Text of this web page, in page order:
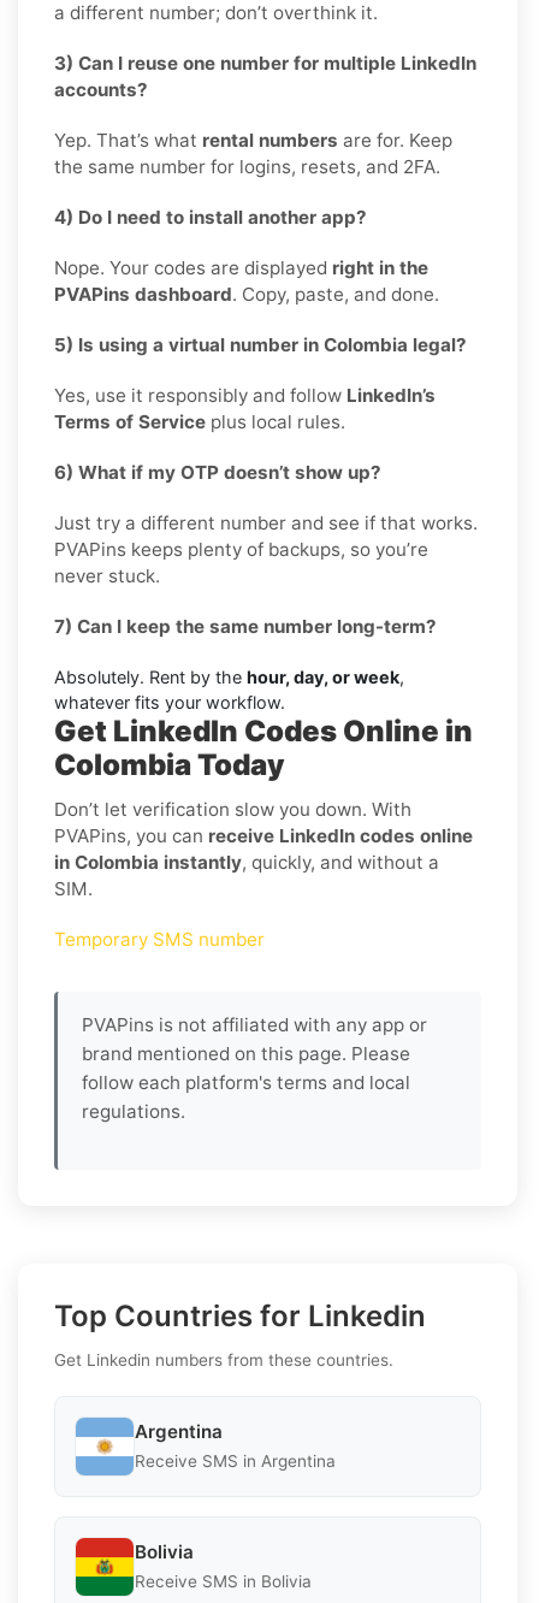
a different number; don’t overthink it.
3) Can I reuse one number for multiple LinkedIn
accounts?
Yep. That’s what rental numbers are for. Keep
the same number for logins, resets, and 2FA.
4) Do I need to install another app?
Nope. Your codes are displayed right in the
PVAPins dashboard. Copy, paste, and done.
5) Is using a virtual number in Colombia legal?
Yes, use it responsibly and follow LinkedIn’s
Terms of Service plus local rules.
6) What if my OTP doesn’t show up?
Just try a different number and see if that works.
PVAPins keeps plenty of backups, so you’re
never stuck.
7) Can I keep the same number long-term?
Absolutely. Rent by the hour, day, or week,
whatever fits your workflow.
Get LinkedIn Codes Online in
Colombia Today
Don’t let verification slow you down. With
PVAPins, you can receive LinkedIn codes online
in Colombia instantly, quickly, and without a
SIM.
Temporary SMS number
PVAPins is not affiliated with any app or
brand mentioned on this page. Please
follow each platform's terms and local
regulations.
Top Countries for Linkedin
Get Linkedin numbers from these countries.
Argentina
Receive SMS in Argentina
Bolivia
Receive SMS in Bolivia